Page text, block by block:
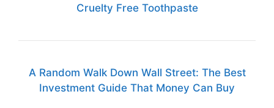
Cruelty Free Toothpaste
A Random Walk Down Wall Street: The Best
Investment Guide That Money Can Buy